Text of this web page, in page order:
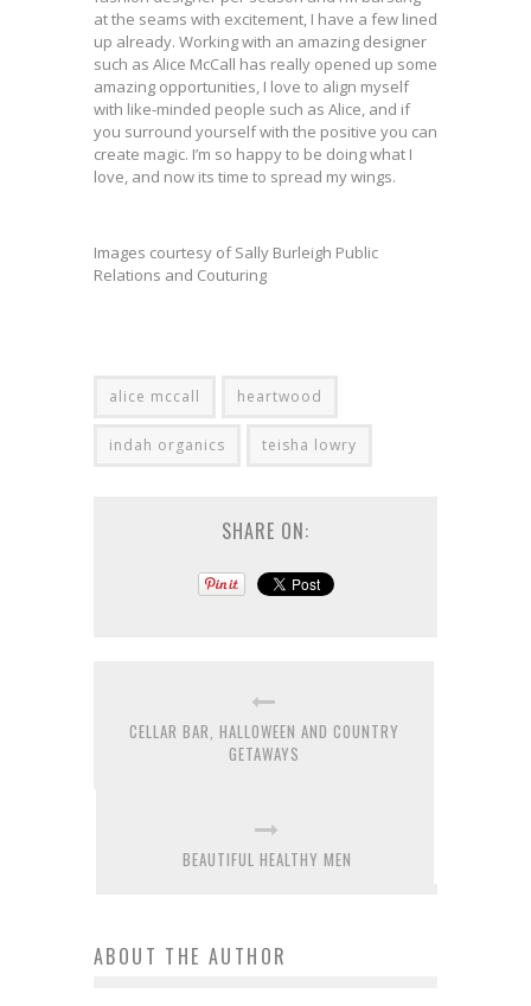
at the seams with excitement, I have a few lined
up already. Working with an amazing designer
such as Alice McCall has really opened up some
amazing opportunities, I love to align myself
with like-minded people such as Alice, and if
you surround yourself with the positive you can
create magic. I’m so happy to be doing what I
love, and now its time to spread my wings.
Images courtesy of Sally Burleigh Public
Relations and Couturing
alice mccall heartwood
indah organics teisha lowry
SHARE ON:
CELLAR BAR, HALLOWEEN AND COUNTRY
GETAWAYS
BEAUTIFUL HEALTHY MEN
ABOUT THE AUTHOR